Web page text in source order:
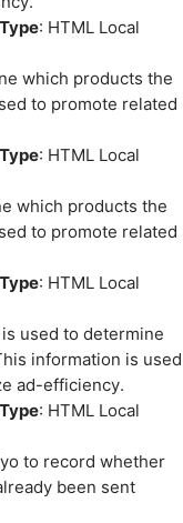
Type: HTML Local
which products the
to promote related
Type: HTML Local
which products the
to promote related
Type: HTML Local
used to determine
information is used
ad-efficiency.
Type: HTML Local
to record whether
been sent